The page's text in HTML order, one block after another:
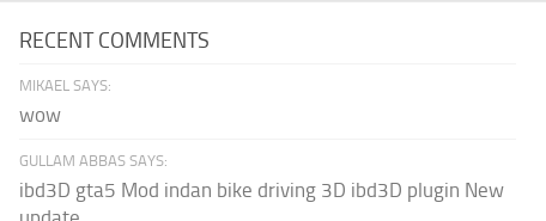
RECENT COMMENTS
MIKAEL SAYS:
wow
GULLAM ABBAS SAYS:
ibd3D gta5 Mod indan bike driving 3D ibd3D plugin New